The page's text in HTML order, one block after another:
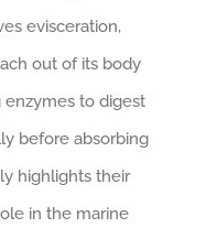
evisceration,
out of its body
enzymes to digest
before absorbing
highlights their
in the marine